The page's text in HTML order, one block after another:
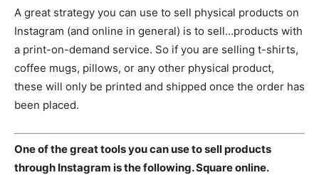
A great strategy you can use to sell physical products on
Instagram (and online in general) is to sell…products with
a print-on-demand service. So if you are selling t-shirts,
coffee mugs, pillows, or any other physical product,
these will only be printed and shipped once the order has
been placed.
One of the great tools you can use to sell products
through Instagram is the following. Square online.